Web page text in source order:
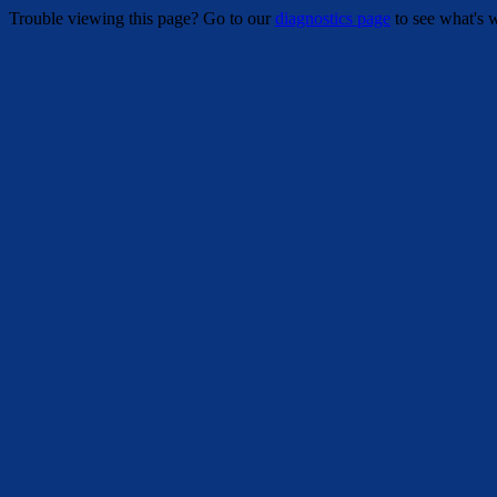
Trouble viewing this page? Go to ourdiagnostics page to see what's